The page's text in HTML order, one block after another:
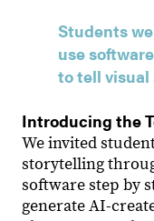
Students
use
to tell visual
Introducing the
We invited
storytelling
software step by
generate AI-